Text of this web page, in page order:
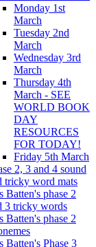
Monday 1st
March
Tuesday 2nd
March
Wednesday 3rd
March
Thursday 4th
March - SEE
WORLD BOOK
DAY
RESOURCES
FOR TODAY!
Friday 5th March
2, 3 and 4 sound
tricky word mats
Batten's phase 2
3 tricky words
Batten's phase 2
Batten's Phase 3